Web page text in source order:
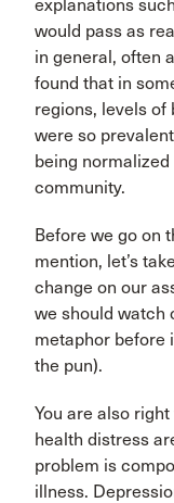
explanations
would pass as
in general, often
found that in
regions, levels
were so
being
community.
Before we go on
mention, let’s
change on our
we should watch
metaphor before
the pun).
You are also
health distress
problem is
illness.